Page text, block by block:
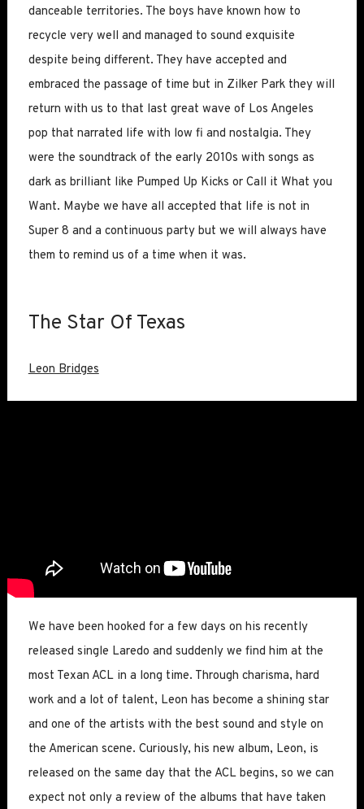
danceable territories. The boys have known how to
recycle very well and managed to sound exquisite
despite being different. They have accepted and
embraced the passage of time but in Zilker Park they will
return with us to that last great wave of Los Angeles
pop that narrated life with low fi and nostalgia. They
were the soundtrack of the early 2010s with songs as
dark as brilliant like Pumped Up Kicks or Call it What you
Want. Maybe we have all accepted that life is not in
Super 8 and a continuous party but we will always have
them to remind us of a time when it was.
The Star Of Texas
Leon Bridges
We have been hooked for a few days on his recently
released single Laredo and suddenly we find him at the
most Texan ACL in a long time. Through charisma, hard
work and a lot of talent, Leon has become a shining star
and one of the artists with the best sound and style on
the American scene. Curiously, his new album, Leon, is
released on the same day that the ACL begins, so we can
expect not only a review of the albums that have taken